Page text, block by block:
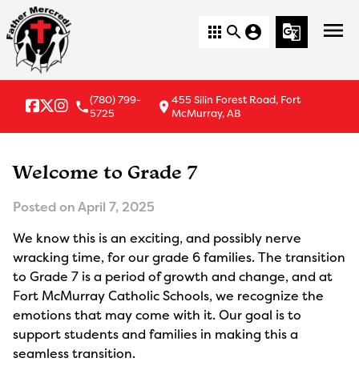
menu
apps search account_circle g_translate
local_phone(780) 799-
5725
location_on455 Silin Forest Road, Fort
McMurray, AB
Welcome to Grade 7
Posted onApril 7, 2025
We know this is an exciting, and possibly nerve
wracking time, for our grade 6 families. The transition
to Grade 7 is a period of growth and change, and at
Fort McMurray Catholic Schools, we recognize the
emotions that may come with it. Our goal is to
support students and families in making this a
seamless transition.